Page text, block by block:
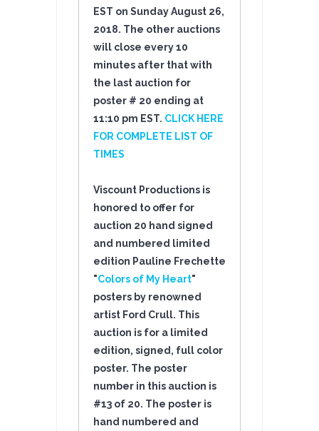
EST on Sunday August 26,
2018. The other auctions
will close every 10
minutes after that with
the last auction for
poster # 20 ending at
11:10 pm EST. CLICK HERE
FOR COMPLETE LIST OF
TIMES
Viscount Productions is
honored to offer for
auction 20 hand signed
and numbered limited
edition Pauline Frechette
"Colors of My Heart"
posters by renowned
artist Ford Crull. This
auction is for a limited
edition, signed, full color
poster. The poster
number in this auction is
#13 of 20. The poster is
hand numbered and